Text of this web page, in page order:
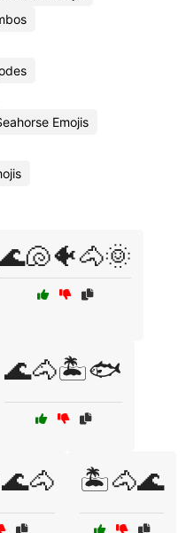
Emojis
🌊🐴🏝️🐟
🏝️🐴🌊